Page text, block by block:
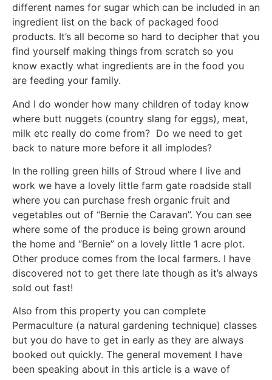
different names for sugar which can be included in an
ingredient list on the back of packaged food
products. It’s all become so hard to decipher that you
find yourself making things from scratch so you
know exactly what ingredients are in the food you
are feeding your family.
And I do wonder how many children of today know
where butt nuggets (country slang for eggs), meat,
milk etc really do come from? Do we need to get
back to nature more before it all implodes?
In the rolling green hills of Stroud where I live and
work we have a lovely little farm gate roadside stall
where you can purchase fresh organic fruit and
vegetables out of “Bernie the Caravan”. You can see
where some of the produce is being grown around
the home and “Bernie” on a lovely little 1 acre plot.
Other produce comes from the local farmers. I have
discovered not to get there late though as it’s always
sold out fast!
Also from this property you can complete
Permaculture (a natural gardening technique) classes
but you do have to get in early as they are always
booked out quickly. The general movement I have
been speaking about in this article is a wave of